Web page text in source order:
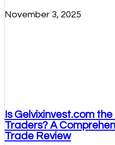
November 3, 2025
Is Gelvixinvest.com
Traders? A
Trade Review